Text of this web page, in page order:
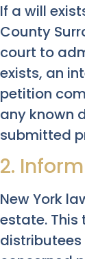
If a will
County
court to
exists, an
petition
any known
submitted
2.
New York
estate.